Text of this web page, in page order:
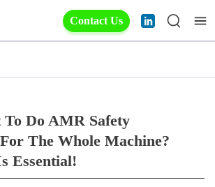
Contact Us
To Do AMR Safety
The Whole Machine?
Essential!